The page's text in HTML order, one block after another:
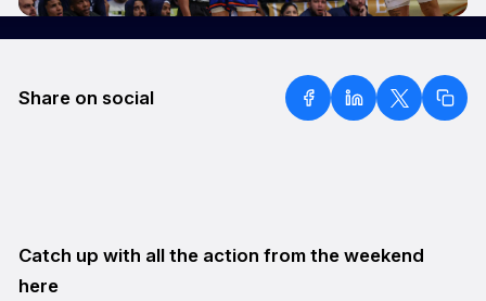
Share on social
Catch up with all the action from the weekend
here